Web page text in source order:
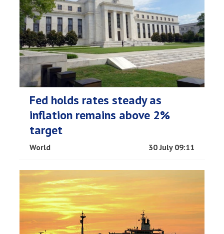
Fed holds rates steady as
inflation remains above 2%
target
World 30 July 09:11